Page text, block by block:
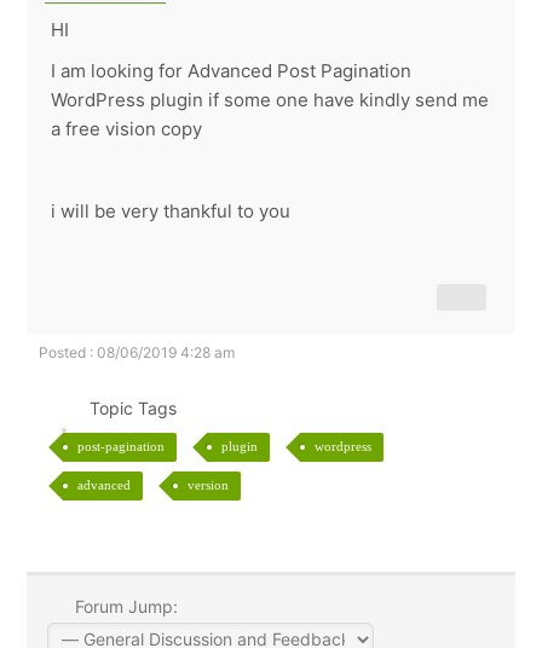
HI
I am looking for Advanced Post Pagination
WordPress plugin if some one have kindly send me
a free vision copy
i will be very thankful to you
Posted : 08/06/2019 4:28 am
Topic Tags
post-pagination plugin wordpress
advanced version
Forum Jump: